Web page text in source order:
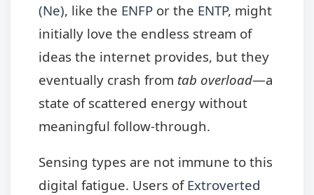
(Ne), like the ENFP or the ENTP, might
initially love the endless stream of
ideas the internet provides, but they
eventually crash from tab overload—a
state of scattered energy without
meaningful follow-through.
Sensing types are not immune to this
digital fatigue. Users of Extroverted